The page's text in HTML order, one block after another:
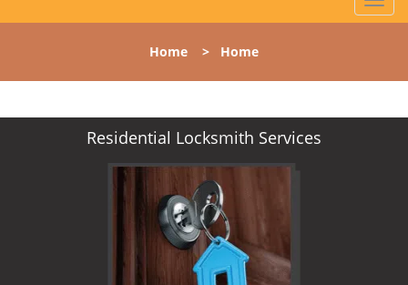
o
l
n
Home > Home
Residential Locksmith Services